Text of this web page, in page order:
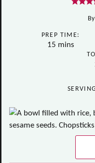
By
PREP TIME:
15minutes
mins